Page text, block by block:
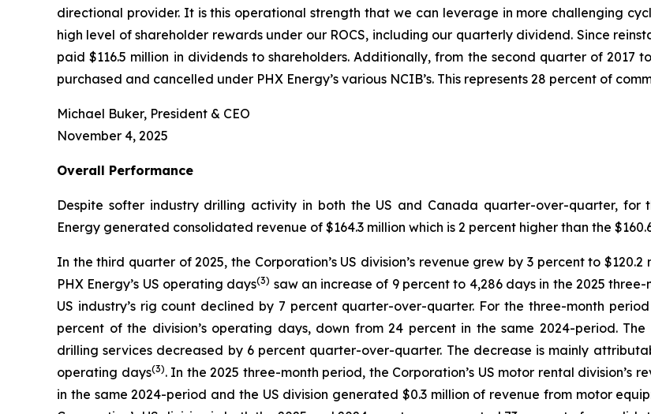
directional provider. It is this operational strength that we can leverage in more challenging
high level of shareholder rewards under our ROCS, including our quarterly dividend. Since
paid $116.5 million in dividends to shareholders. Additionally, from the second quarter of 2017
purchased and cancelled under PHX Energy’s various NCIB’s. This represents 28 percent of
Michael Buker, President & CEO
November 4, 2025
Overall Performance
Despite softer industry drilling activity in both the US and Canada quarter-over-quarter, for
Energy generated consolidated revenue of $164.3 million which is 2 percent higher than the
In the third quarter of 2025, the Corporation’s US division’s revenue grew by 3 percent to
PHX Energy’s US operating days(3) saw an increase of 9 percent to 4,286 days in the 2025
US industry’s rig count declined by 7 percent quarter-over-quarter. For the three-month
percent of the division’s operating days, down from 24 percent in the same 2024-period.
drilling services decreased by 6 percent quarter-over-quarter. The decrease is mainly
operating days(3). In the 2025 three-month period, the Corporation’s US motor rental division’s
in the same 2024-period and the US division generated $0.3 million of revenue from motor